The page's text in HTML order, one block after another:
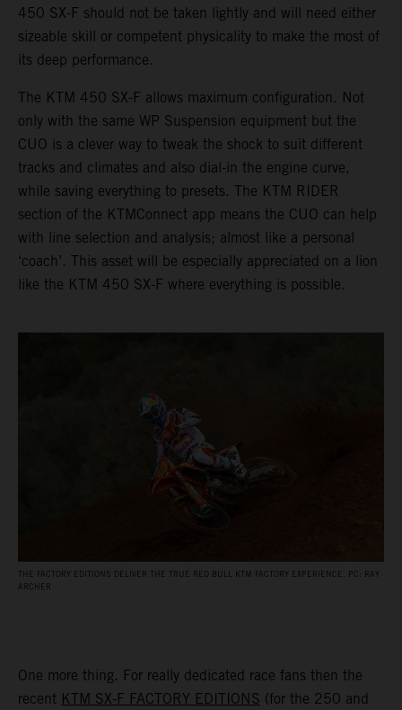
450 SX-F should not be taken lightly and will need either
sizeable skill or competent physicality to make the most of
its deep performance.
The KTM 450 SX-F allows maximum configuration. Not
only with the same WP Suspension equipment but the
CUO is a clever way to tweak the shock to suit different
tracks and climates and also dial-in the engine curve,
while saving everything to presets. The KTM RIDER
section of the KTMConnect app means the CUO can help
with line selection and analysis; almost like a personal
‘coach’. This asset will be especially appreciated on a lion
like the KTM 450 SX-F where everything is possible.
THE FACTORY EDITIONS DELIVER THE TRUE RED BULL KTM FACTORY EXPERIENCE. PC: RAY
ARCHER
One more thing. For really dedicated race fans then the
recent KTM SX-F FACTORY EDITIONS (for the 250 and